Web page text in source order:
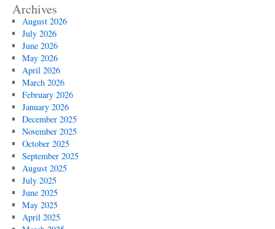
Archives
August 2026
July 2026
June 2026
May 2026
April 2026
March 2026
February 2026
January 2026
December 2025
November 2025
October 2025
September 2025
August 2025
July 2025
June 2025
May 2025
April 2025